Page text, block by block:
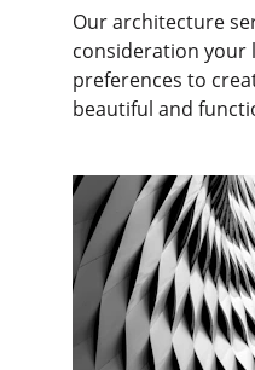
Our architecture
consideration your
preferences to
beautiful and